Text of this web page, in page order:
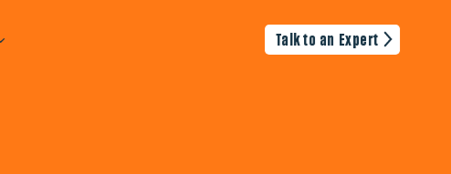
Talk to an Expert